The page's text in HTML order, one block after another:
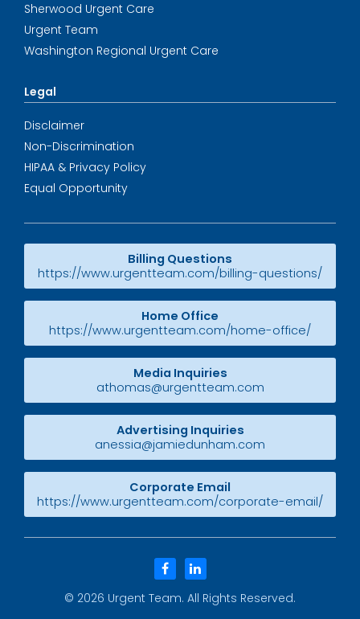
Sherwood Urgent Care
Urgent Team
Washington Regional Urgent Care
Legal
Disclaimer
Non-Discrimination
HIPAA & Privacy Policy
Equal Opportunity
facebook
linkedin
© 2026 Urgent Team. All Rights Reserved.
Billing Questions
https://www.urgentteam.com/billing-questions/
Home Office
https://www.urgentteam.com/home-office/
Media Inquiries
athomas@urgentteam.com
Advertising Inquiries
anessia@jamiedunham.com
Corporate Email
https://www.urgentteam.com/corporate-email/